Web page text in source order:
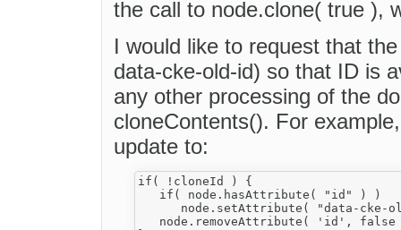
the call to node.clone( true ),
I would like to request that
data-cke-old-id) so that ID is
any other processing of the
cloneContents(). For
update to:
if( !cloneId ) {
   if( node.hasAttribute( "id" ) )
node.setAttribute( "data-cke-
node.removeAttribute( 'id', false